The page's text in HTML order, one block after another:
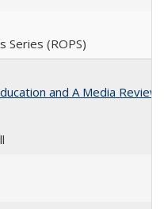
Series (ROPS)
and A Media